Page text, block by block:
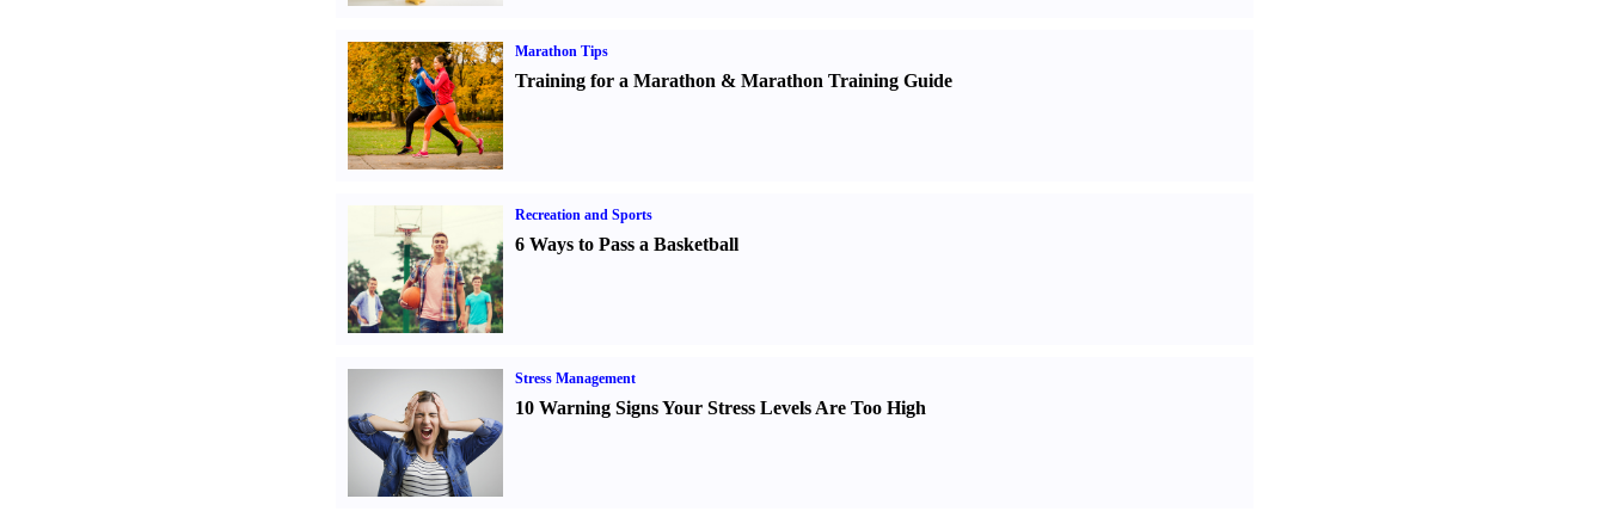
Marathon Tips
Training for a Marathon & Marathon Training Guide
Recreation and Sports
6 Ways to Pass a Basketball
Stress Management
10 Warning Signs Your Stress Levels Are Too High